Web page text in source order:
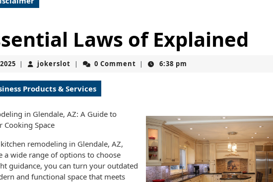
Laws of Explained
February
2025
| jokerslot jokerslot
| 0 Comment | 6:38 pm
Products & Services
in Glendale, AZ: A Guide to
Cooking Space
remodeling in Glendale, AZ,
a wide range of options to choose
guidance, you can turn your outdated
and functional space that meets